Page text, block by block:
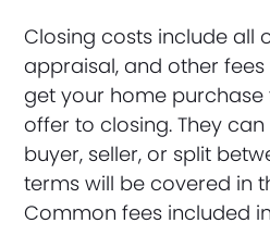
Closing costs include all
appraisal, and other
get your home
offer to closing. They
buyer, seller, or split
terms will be covered in
Common fees included